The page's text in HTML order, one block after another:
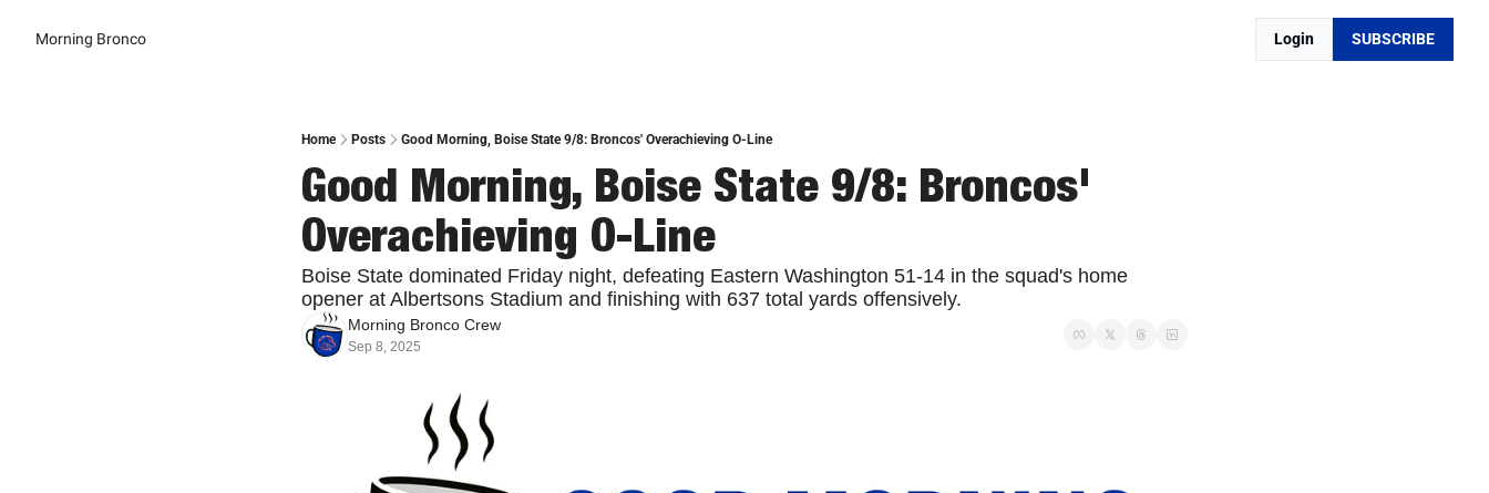
Morning Bronco Login SUBSCRIBE
Home Posts Good Morning, Boise State 9/8: Broncos' Overachieving O-Line
Good Morning, Boise State 9/8: Broncos'
Overachieving O-Line
Boise State dominated Friday night, defeating Eastern Washington 51-14 in the squad's home
opener at Albertsons Stadium and finishing with 637 total yards offensively.
Morning Bronco Crew
Sep 8, 2025